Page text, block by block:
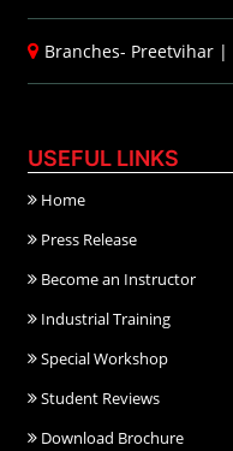
Branches- Preetvihar |
USEFUL LINKS
Home
Press Release
Become an Instructor
Industrial Training
Special Workshop
Student Reviews
Download Brochure